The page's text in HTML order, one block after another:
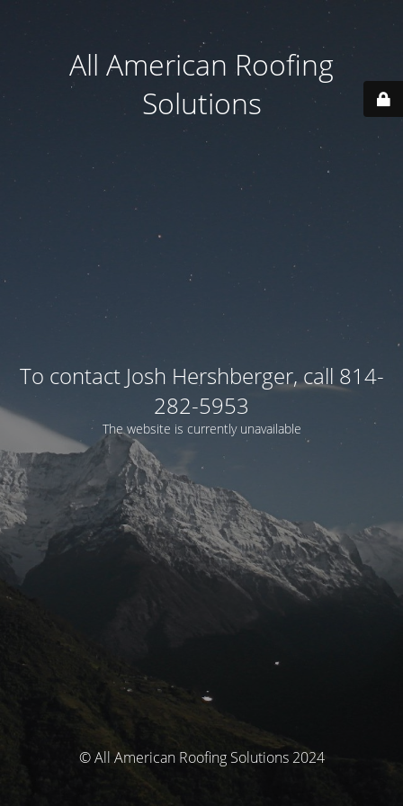
All American Roofing
Solutions
To contact Josh Hershberger, call 814-
282-5953
The website is currently unavailable
© All American Roofing Solutions 2024